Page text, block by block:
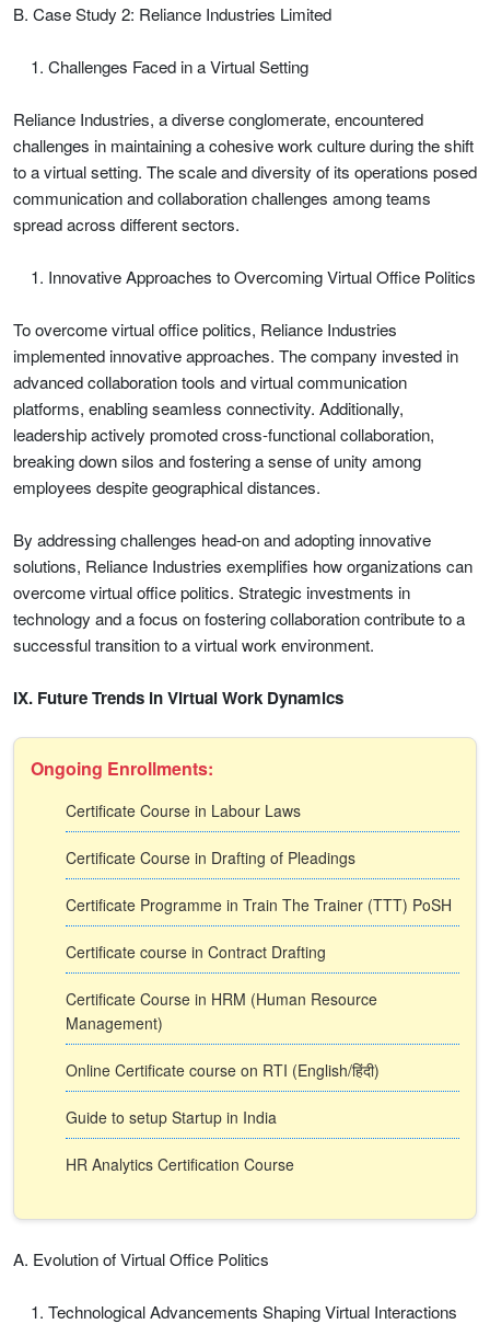
B. Case Study 2: Reliance Industries Limited
Challenges Faced in a Virtual Setting
Reliance Industries, a diverse conglomerate, encountered
challenges in maintaining a cohesive work culture during the shift
to a virtual setting. The scale and diversity of its operations posed
communication and collaboration challenges among teams
spread across different sectors.
Innovative Approaches to Overcoming Virtual Office Politics
To overcome virtual office politics, Reliance Industries
implemented innovative approaches. The company invested in
advanced collaboration tools and virtual communication
platforms, enabling seamless connectivity. Additionally,
leadership actively promoted cross-functional collaboration,
breaking down silos and fostering a sense of unity among
employees despite geographical distances.
By addressing challenges head-on and adopting innovative
solutions, Reliance Industries exemplifies how organizations can
overcome virtual office politics. Strategic investments in
technology and a focus on fostering collaboration contribute to a
successful transition to a virtual work environment.
IX. Future Trends in Virtual Work Dynamics
Ongoing Enrollments:
Certificate Course in Labour Laws
Certificate Course in Drafting of Pleadings
Certificate Programme in Train The Trainer (TTT) PoSH
Certificate course in Contract Drafting
Certificate Course in HRM (Human Resource
Management)
Online Certificate course on RTI (English/हिंदी)
Guide to setup Startup in India
HR Analytics Certification Course
A. Evolution of Virtual Office Politics
Technological Advancements Shaping Virtual Interactions